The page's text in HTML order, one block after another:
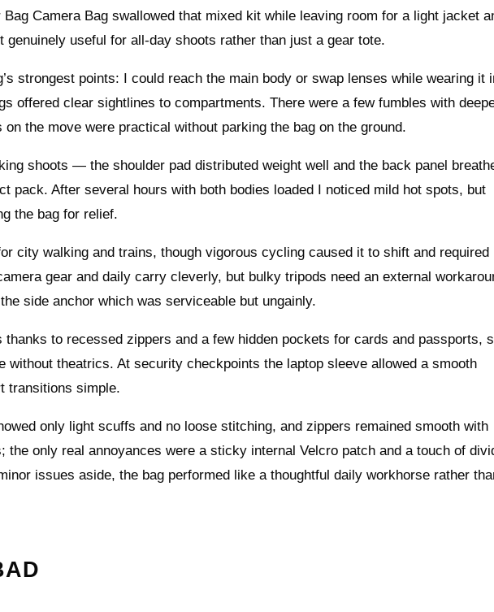
Camera Bag swallowed that mixed kit while leaving room for a light jacket
useful for all‑day shoots rather than just a gear tote.
strongest points: I could reach the main body or swap lenses while wearing it
offered clear sightlines to compartments. There were a few fumbles with
the move were practical without parking the bag on the ground.
shoots — the shoulder pad distributed weight well and the back panel
pack. After several hours with both bodies loaded I noticed mild hot spots, but
the bag for relief.
city walking and trains, though vigorous cycling caused it to shift and required
gear and daily carry cleverly, but bulky tripods need an external
side anchor which was serviceable but ungainly.
to recessed zippers and a few hidden pockets for cards and passports,
without theatrics. At security checkpoints the laptop sleeve allowed a smooth
transitions simple.
only light scuffs and no loose stitching, and zippers remained smooth with
the only real annoyances were a sticky internal Velcro patch and a touch of
issues aside, the bag performed like a thoughtful daily workhorse rather